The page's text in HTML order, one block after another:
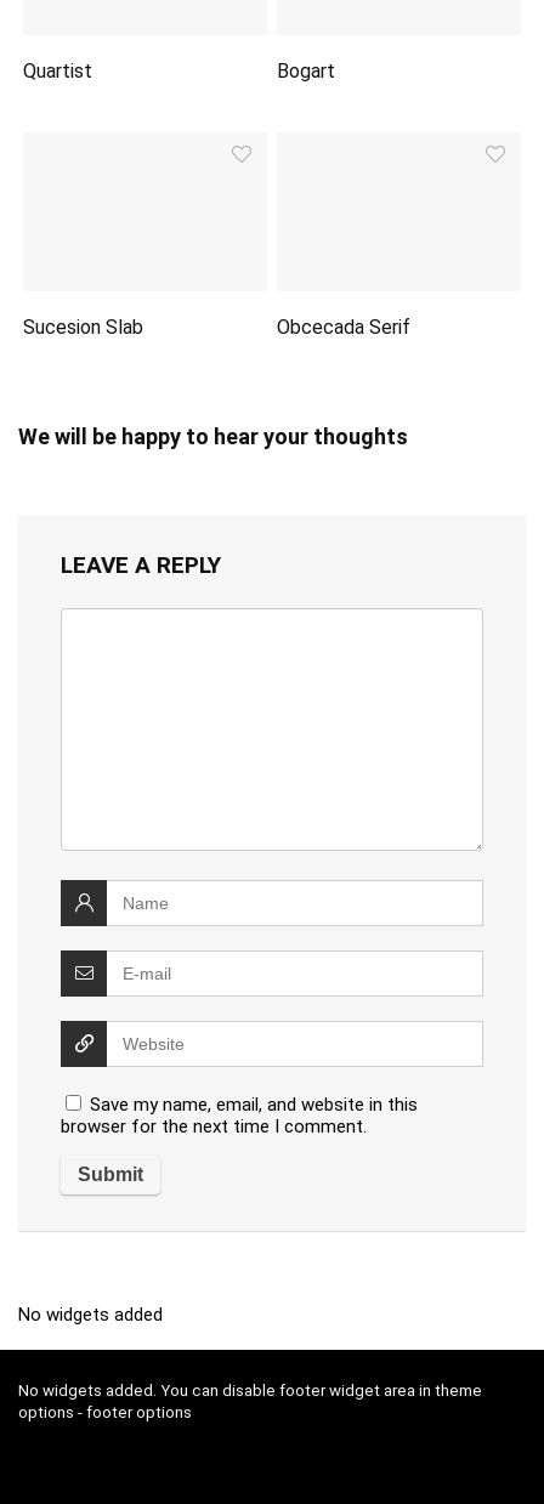
Quartist Bogart
Sucesion Slab Obcecada Serif
We will be happy to hear your thoughts
LEAVE A REPLY
Save my name, email, and website in this
browser for the next time I comment.
No widgets added
No widgets added. You can disable footer widget area in theme
options - footer options